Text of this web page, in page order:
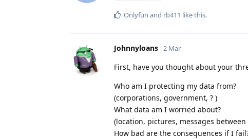
Onlyfun and rb411 like this.
Johnnyloans 2 Mar
First, have you thought about your
Who am I protecting my data from?
(corporations, government, ? )
What data am I worried about?
(location, pictures, messages
How bad are the consequences if I